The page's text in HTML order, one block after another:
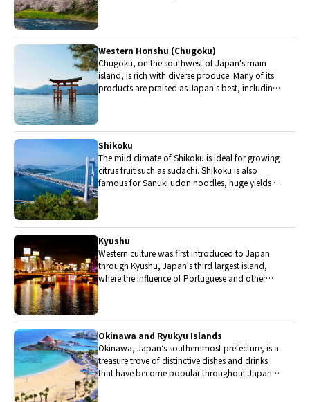
Western Honshu (Chugoku)
Chugoku, on the southwest of Japan's main
island, is rich with diverse produce. Many of its
products are praised as Japan's best, including
Shikoku
The mild climate of Shikoku is ideal for growing
citrus fruit such as sudachi. Shikoku is also
famous for Sanuki udon noodles, huge yields of
Kyushu
Western culture was first introduced to Japan
through Kyushu, Japan's third largest island,
where the influence of Portuguese and other
Okinawa and Ryukyu Islands
Okinawa, Japan’s southernmost prefecture, is a
treasure trove of distinctive dishes and drinks
that have become popular throughout Japan,